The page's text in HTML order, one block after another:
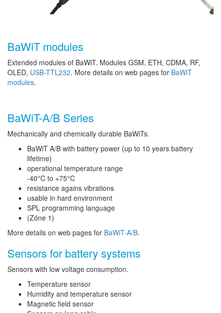
BaWiT modules
Extended modules of BaWiT. Modules GSM, ETH, CDMA, RF,
OLED, USB-TTL232. More details on web pages for BaWiT
modules.
BaWiT-A/B Series
Mechanically and chemically durable BaWiTs.
BaWiT A/B with battery power (up to 10 years battery
lifetime)
operational temperature range
-40°C to +75°C
resistance agains vibrations
usable in hard environment
SPL programming language
(Zóne 1)
More details on web pages for BaWiT-A/B.
Sensors for battery systems
Sensors with low voltage consumption.
Temperature sensor
Humidity and temperature sensor
Magnetic field sensor